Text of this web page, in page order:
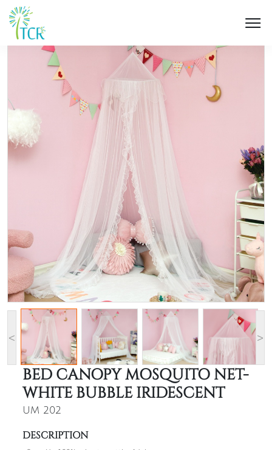
HOME / PRODUCT / UM 202
< >
BED CANOPY MOSQUITO NET-
WHITE BUBBLE IRIDESCENT
UM 202
DESCRIPTION